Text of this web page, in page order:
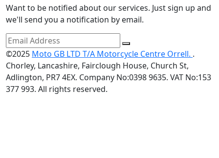
Want to be notified about our services. Just sign up and
we'll send you a notification by email.
©2025 Moto GB LTD T/A Motorcycle Centre Orrell. .
Chorley, Lancashire, Fairclough House, Church St,
Adlington, PR7 4EX. Company No:0398 9635. VAT No:153
377 993. All rights reserved.